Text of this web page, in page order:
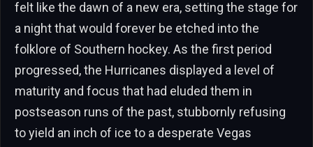
felt like the dawn of a new era, setting the stage for
a night that would forever be etched into the
folklore of Southern hockey. As the first period
progressed, the Hurricanes displayed a level of
maturity and focus that had eluded them in
postseason runs of the past, stubbornly refusing
to yield an inch of ice to a desperate Vegas